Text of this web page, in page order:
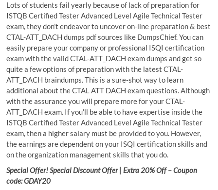
Lots of students fail yearly because of lack of preparation for
ISTQB Certified Tester Advanced Level Agile Technical Tester
exam, they don’t endeavor to uncover on-line preparation & best
CTAL-ATT_DACH dumps pdf sources like DumpsChief. You can
easily prepare your company or professional ISQI certification
exam with the valid CTAL-ATT_DACH exam dumps and get so
quite a few options of preparation with the latest CTAL-
ATT_DACH braindumps. This is a sure-shot way to learn
additional about the CTAL ATT DACH exam questions. Although
with the assurance you will prepare more for your CTAL-
ATT_DACH exam. If you’ll be able to have expertise inside the
ISTQB Certified Tester Advanced Level Agile Technical Tester
exam, then a higher salary must be provided to you. However,
the earnings are dependent on your ISQI certification skills and
on the organization management skills that you do.
Special Offer! Special Discount Offer | Extra 20% Off – Coupon
code: GDAY20